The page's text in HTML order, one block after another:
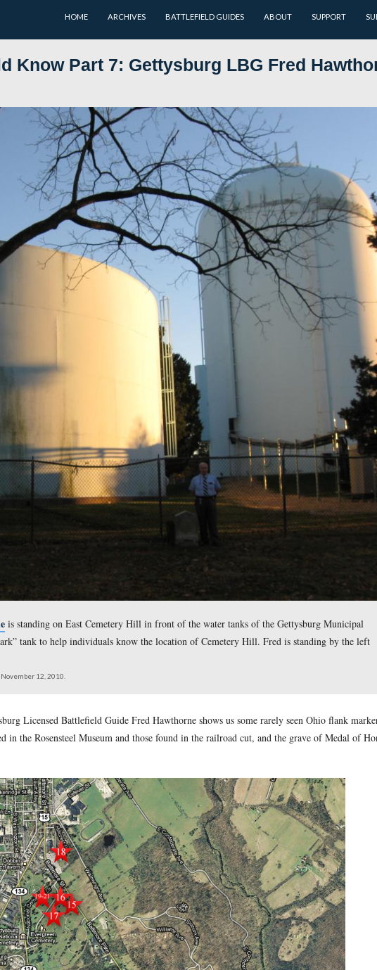
HOME ARCHIVES BATTLEFIELD
Should Know Part 7:
Fred Hawthorneis standing on East Cemetery Hill in front of the
is the “landmark” tank to help individuals know the location of
Regiment.
4:45 PM on Friday, November 12, 2010.
Knowpost, Gettysburg Licensed Battlefield Guide Fred Hawthorne
remains stored in the Rosensteel Museum and those found in the